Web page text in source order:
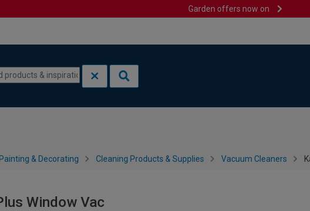
Garden offers now on
Painting & Decorating Cleaning Products & Supplies Vacuum Cleaners
Window Vac